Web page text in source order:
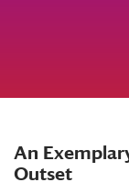
An
Outset